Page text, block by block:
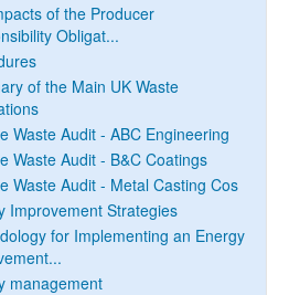
of the Producer
Obligat...
of the Main UK Waste
Waste Audit - ABC Engineering
Waste Audit - B&C Coatings
Waste Audit - Metal Casting Cos
Improvement Strategies
for Implementing an Energy
management